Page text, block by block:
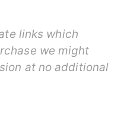
links which
we might
at no additional